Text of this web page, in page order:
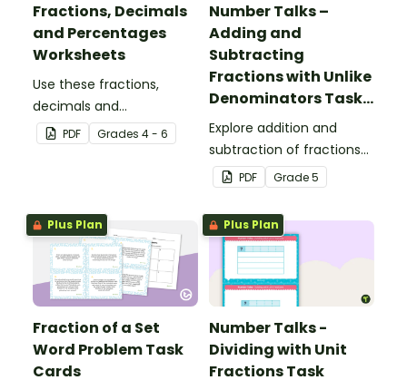
Fractions, Decimals
and Percentages
Worksheets
Use these fractions,
decimals and
percentages worksheets
in your upper elementary
as an assessment
activity.
PDF Grades 4 - 6
Number Talks –
Adding and
Subtracting
Fractions with Unlike
Denominators Task
Cards
Explore addition and
subtraction of fractions
with your students using
this set of 24 number talk
task cards.
PDF Grade5
Plus Plan
Fraction of a Set
Word Problem Task
Cards
Plus Plan
Number Talks -
Dividing with Unit
Fractions Task